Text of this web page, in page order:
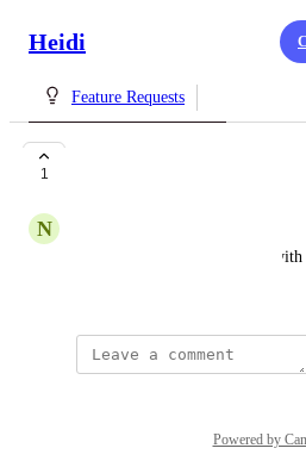
Heidi
Feature Requests
1
N
Snippet which are populated
Powered by